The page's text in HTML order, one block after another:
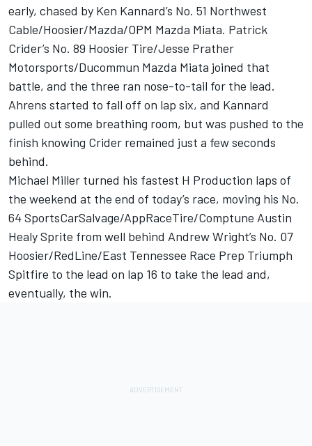
early, chased by Ken Kannard’s No. 51 Northwest
Cable/Hoosier/Mazda/OPM Mazda Miata. Patrick
Crider’s No. 89 Hoosier Tire/Jesse Prather
Motorsports/Ducommun Mazda Miata joined that
battle, and the three ran nose-to-tail for the lead.
Ahrens started to fall off on lap six, and Kannard
pulled out some breathing room, but was pushed to the
finish knowing Crider remained just a few seconds
behind.
Michael Miller turned his fastest H Production laps of
the weekend at the end of today’s race, moving his No.
64 SportsCarSalvage/AppRaceTire/Comptune Austin
Healy Sprite from well behind Andrew Wright’s No. 07
Hoosier/RedLine/East Tennessee Race Prep Triumph
Spitfire to the lead on lap 16 to take the lead and,
eventually, the win.